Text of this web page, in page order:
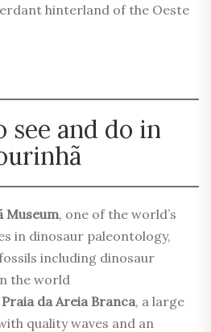
hinterland of the Oeste
see and do in
Museum, one of the world’s
in dinosaur paleontology,
including dinosaur
the world
Praia da Areia Branca, a large
quality waves and an